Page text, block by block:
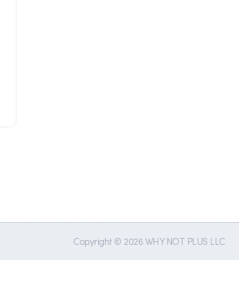
Copyright © 2026 WHY NOT PLUS LLC